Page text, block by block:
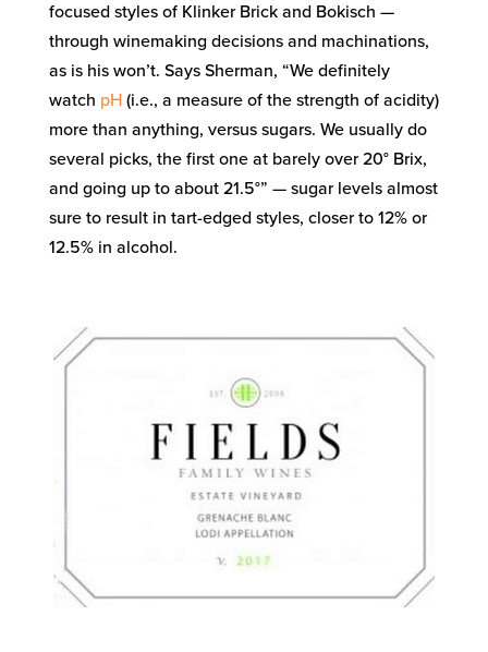
focused styles of Klinker Brick and Bokisch —
through winemaking decisions and machinations,
as is his won’t. Says Sherman, “We definitely
watch pH(i.e., a measure of the strength of acidity)
more than anything, versus sugars. We usually do
several picks, the first one at barely over 20° Brix,
and going up to about 21.5°” — sugar levels almost
sure to result in tart-edged styles, closer to 12% or
12.5% in alcohol.